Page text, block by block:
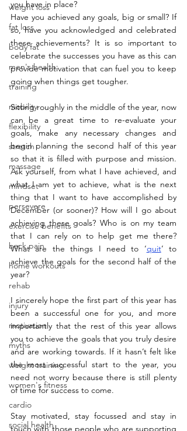
weight loss
fat loss
body fat
men's health
training
mobility
flexibility
stretch
massage
mindset
persevere
exercise benefits
back pain
home workouts
rehab
injury
motivation
myths
weight training
women's fitness
cardio
social health
you have in place?
Have you achieved any goals, big or small? If
so, have you acknowledged and celebrated
these achievements? It is so important to
celebrate the successes you have as this can
provide motivation that can fuel you to keep
going when things get tougher.
Sitting roughly in the middle of the year, now
can be a great time to re-evaluate your
goals, make any necessary changes and
begin planning the second half of this year
so that it is filled with purpose and mission.
Ask yourself, from what I have achieved, and
what I am yet to achieve, what is the next
thing that I want to have accomplished by
December (or sooner)? How will I go about
achieving these goals? Who is on my team
that I can rely on to help get me there?
What are the things I need to ‘quit’ to
achieve the goals for the second half of the
year?
I sincerely hope the first part of this year has
been a successful one for you, and more
importantly that the rest of this year allows
you to achieve the goals that you truly desire
and are working towards. If it hasn’t felt like
the most successful start to the year, you
need not worry because there is still plenty
of time for success to come.
Stay motivated, stay focussed and stay in
touch with those people who are supporting